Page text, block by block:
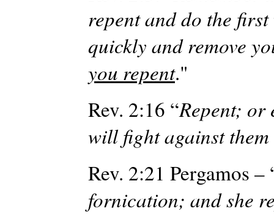
repent and do the
quickly and remove
you repent."
Rev. 2:16 “Repent; or
will fight against
Rev. 2:21 Pergamos –
fornication; and she